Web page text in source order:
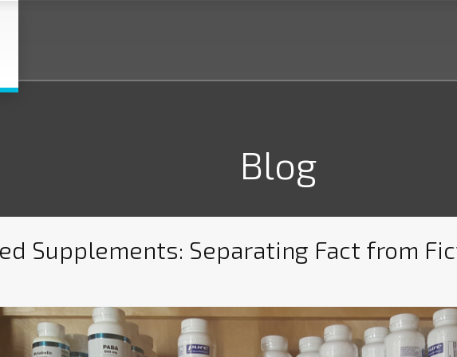
Blog
Supplements: Separating Fact from